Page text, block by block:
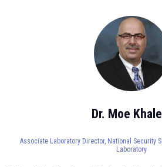
Dr. Moe
Associate Laboratory Director, National Security
Laboratory